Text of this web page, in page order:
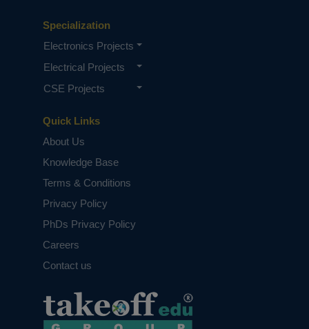
Quick Links
About Us
Knowledge Base
Terms & Conditions
Privacy Policy
PhDs Privacy Policy
Careers
Contact us
Specialization
Electronics Projects
Electrical Projects
CSE Projects